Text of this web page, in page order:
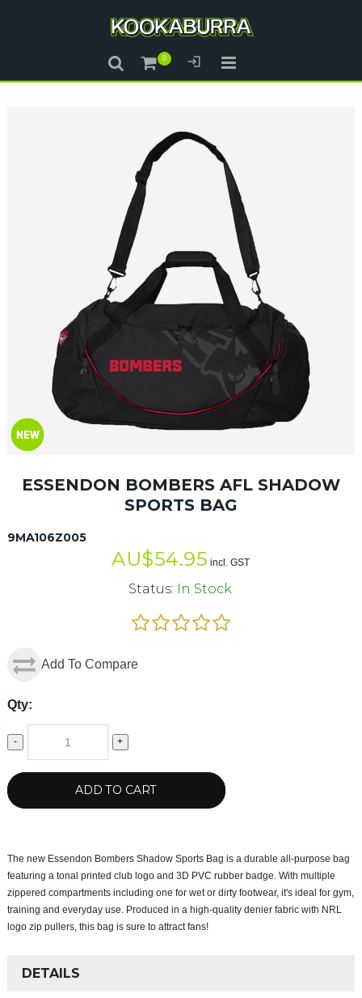
ESSENDON BOMBERS AFL SHADOW
SPORTS BAG
9MA106Z005
AU$54.95 incl. GST
Status: In Stock
Add To Compare
Qty:
- +
ADD TO CART
The new Essendon Bombers Shadow Sports Bag is a durable all-purpose bag
featuring a tonal printed club logo and 3D PVC rubber badge. With multiple
zippered compartments including one for wet or dirty footwear, it's ideal for gym,
training and everyday use. Produced in a high-quality denier fabric with NRL
logo zip pullers, this bag is sure to attract fans!
DETAILS